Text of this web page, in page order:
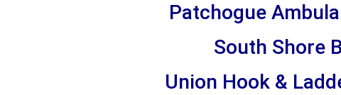
Patchogue
South Shore
Union Hook &